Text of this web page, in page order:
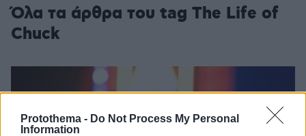
Protothema - Do Not Process My Personal
Information
Όλα τα άρθρα του tag The Life of
Chuck